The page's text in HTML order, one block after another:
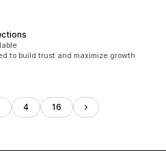
to build trust and maximize growth
4 16